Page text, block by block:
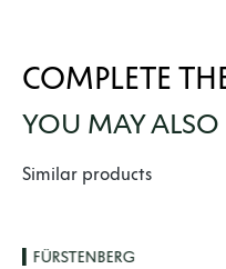
COMPLETE
YOU MAY ALSO
Skip product gallery
Similar products
FÜRSTENBERG